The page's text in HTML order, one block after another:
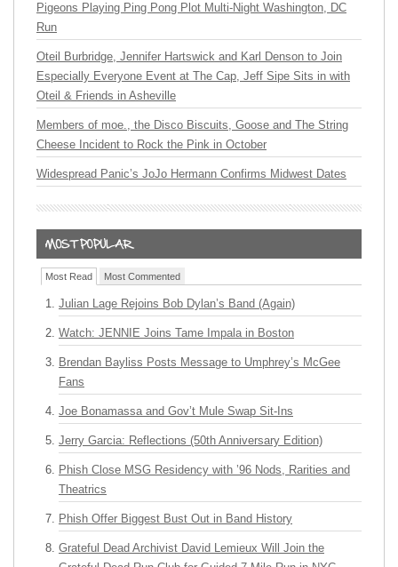
Pigeons Playing Ping Pong Plot Multi-Night Washington, DC
Run
Oteil Burbridge, Jennifer Hartswick and Karl Denson to Join
Especially Everyone Event at The Cap, Jeff Sipe Sits in with
Oteil & Friends in Asheville
Members of moe., the Disco Biscuits, Goose and The String
Cheese Incident to Rock the Pink in October
Widespread Panic’s JoJo Hermann Confirms Midwest Dates
Most Read Most Commented
Julian Lage Rejoins Bob Dylan’s Band (Again)
Watch: JENNIE Joins Tame Impala in Boston
Brendan Bayliss Posts Message to Umphrey’s McGee
Fans
Joe Bonamassa and Gov’t Mule Swap Sit-Ins
Jerry Garcia: Reflections (50th Anniversary Edition)
Phish Close MSG Residency with ’96 Nods, Rarities and
Theatrics
Phish Offer Biggest Bust Out in Band History
Grateful Dead Archivist David Lemieux Will Join the